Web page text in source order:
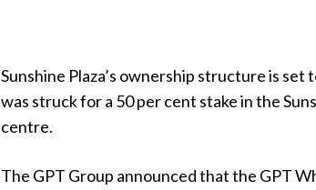
Sunshine Plaza’s ownership structure is set
was struck for a 50 per cent stake in the
centre.
The GPT Group announced that the GPT